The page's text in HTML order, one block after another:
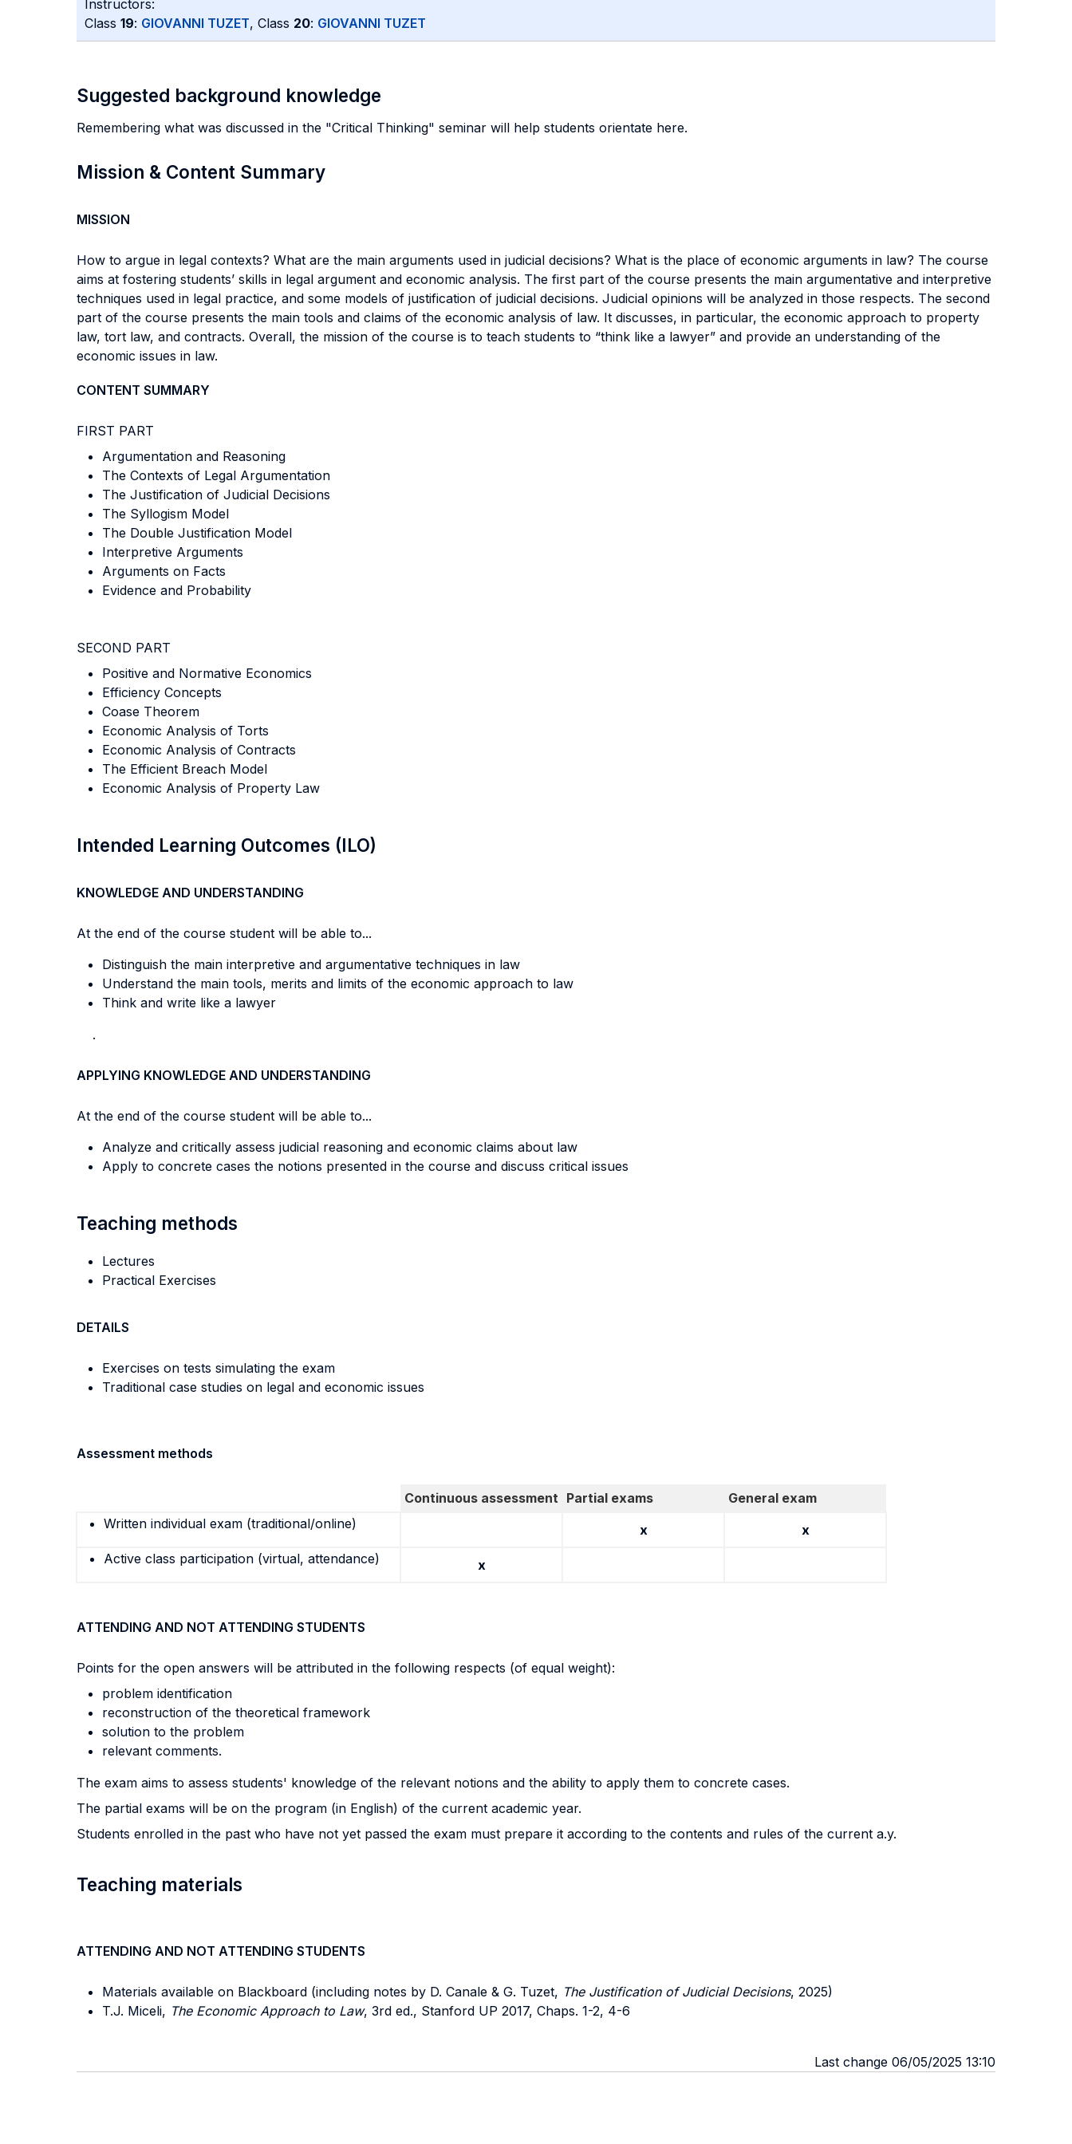
Instructors:
Class 19: GIOVANNI TUZET, Class 20: GIOVANNI TUZET
Suggested background knowledge
Remembering what was discussed in the "Critical Thinking" seminar will help students orientate here.
Mission & Content Summary
MISSION
How to argue in legal contexts? What are the main arguments used in judicial decisions? What is the place of economic arguments in law? The course
aims at fostering students’ skills in legal argument and economic analysis. The first part of the course presents the main argumentative and interpretive
techniques used in legal practice, and some models of justification of judicial decisions. Judicial opinions will be analyzed in those respects. The second
part of the course presents the main tools and claims of the economic analysis of law. It discusses, in particular, the economic approach to property
law, tort law, and contracts. Overall, the mission of the course is to teach students to “think like a lawyer” and provide an understanding of the
economic issues in law.
CONTENT SUMMARY
FIRST PART
Argumentation and Reasoning
The Contexts of Legal Argumentation
The Justification of Judicial Decisions
The Syllogism Model
The Double Justification Model
Interpretive Arguments
Arguments on Facts
Evidence and Probability
SECOND PART
Positive and Normative Economics
Efficiency Concepts
Coase Theorem
Economic Analysis of Torts
Economic Analysis of Contracts
The Efficient Breach Model
Economic Analysis of Property Law
Intended Learning Outcomes (ILO)
KNOWLEDGE AND UNDERSTANDING
At the end of the course student will be able to...
Distinguish the main interpretive and argumentative techniques in law
Understand the main tools, merits and limits of the economic approach to law
Think and write like a lawyer
.
APPLYING KNOWLEDGE AND UNDERSTANDING
At the end of the course student will be able to...
Analyze and critically assess judicial reasoning and economic claims about law
Apply to concrete cases the notions presented in the course and discuss critical issues
Teaching methods
Lectures
Practical Exercises
DETAILS
Exercises on tests simulating the exam
Traditional case studies on legal and economic issues
Assessment methods
Continuous assessment Partial exams
General exam
Written individual exam (traditional/online)
x
x
Active class participation (virtual, attendance)
x
ATTENDING AND NOT ATTENDING STUDENTS
Points for the open answers will be attributed in the following respects (of equal weight):
problem identification
reconstruction of the theoretical framework
solution to the problem
relevant comments.
The exam aims to assess students' knowledge of the relevant notions and the ability to apply them to concrete cases.
The partial exams will be on the program (in English) of the current academic year.
Students enrolled in the past who have not yet passed the exam must prepare it according to the contents and rules of the current a.y.
Teaching materials
ATTENDING AND NOT ATTENDING STUDENTS
Materials available on Blackboard (including notes by D. Canale & G. Tuzet, The Justification of Judicial Decisions, 2025)
T.J. Miceli, The Economic Approach to Law, 3rd ed., Stanford UP 2017, Chaps. 1-2, 4-6
Last change 06/05/2025 13:10